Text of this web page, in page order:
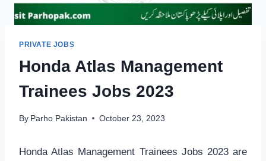
PRIVATE JOBS
Honda Atlas Management
Trainees Jobs 2023
By Parho Pakistan October 23, 2023
Honda Atlas Management Trainees Jobs 2023 are